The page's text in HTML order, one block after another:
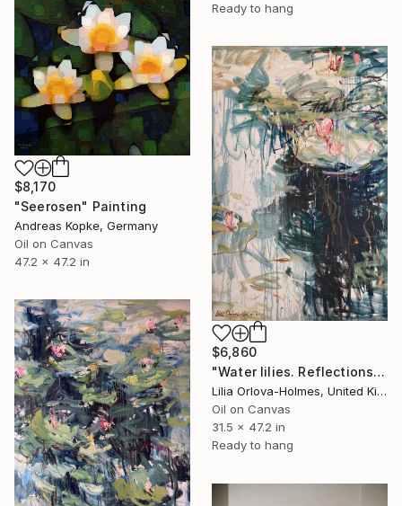
Ready to hang
$8,170
"Seerosen" Painting
Andreas Kopke, Germany
Oil on Canvas
47.2 x 47.2 in
$6,860
"Water lilies. Reflections by the pond." Painting
Lilia Orlova-Holmes, United Kingdom
Oil on Canvas
31.5 x 47.2 in
Ready to hang